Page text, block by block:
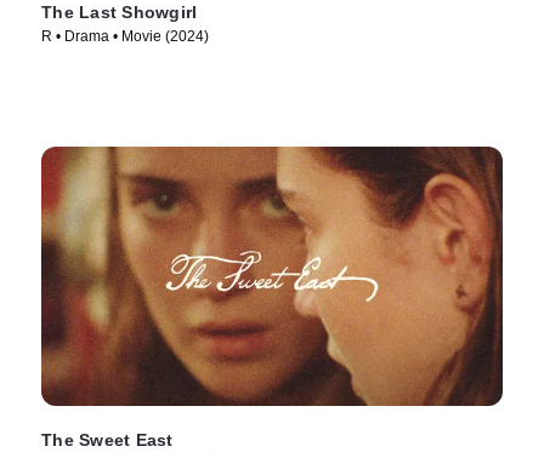
The Last Showgirl
R • Drama • Movie (2024)
The Sweet East